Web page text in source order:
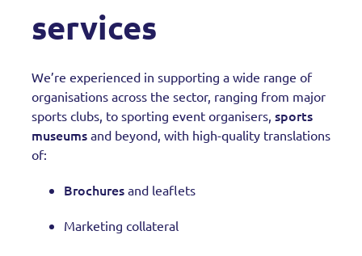
services
We’re experienced in supporting a wide range of
organisations across the sector, ranging from major
sports clubs, to sporting event organisers, sports
museums and beyond, with high-quality translations
of:
Brochures and leaflets
Marketing collateral